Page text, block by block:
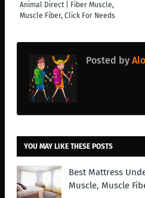
Animal Direct | Fiber Muscle,
Muscle Fiber, Click For Needs
Posted by
YOU MAY LIKE THESE POSTS
Best Mattress
Muscle, Muscle